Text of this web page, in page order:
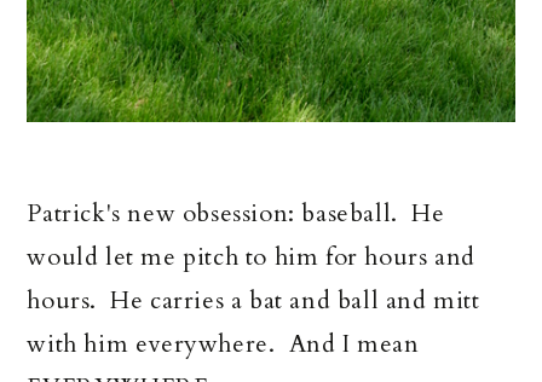
Patrick's new obsession: baseball. He
would let me pitch to him for hours and
hours. He carries a bat and ball and mitt
with him everywhere. And I mean